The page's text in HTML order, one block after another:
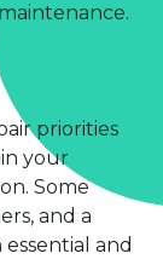
priorities
your
Some
and a
and